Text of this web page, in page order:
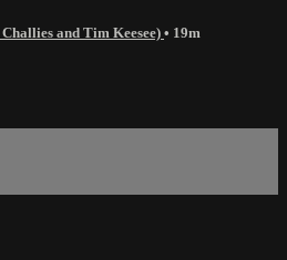
and Tim Keesee) • 19m